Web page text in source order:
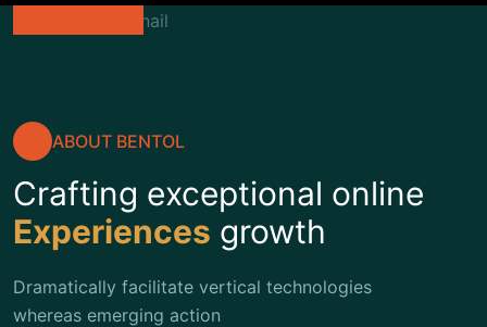
ABOUT BENTOL
Crafting exceptional online
Experiences growth
Dramatically facilitate vertical technologies
whereas emerging action